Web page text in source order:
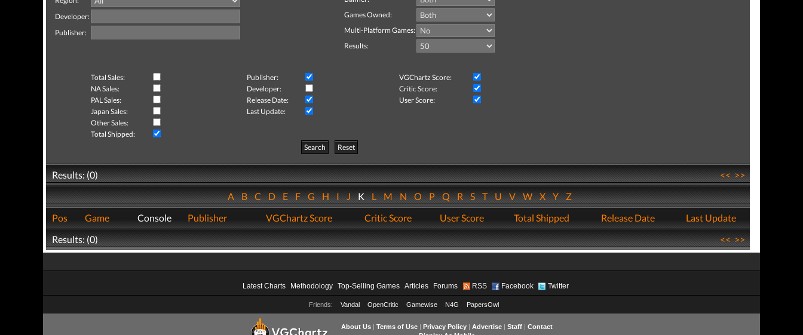
Developer:
Publisher:
Games Owned:
Multi-Platform Games:
Results:
Total Sales: Publisher:
VGChartz Score:
NA Sales:
Developer:
Critic Score:
PAL Sales:
Release Date:
User Score:
Japan Sales:
Last Update:
Other Sales:
Total Shipped:
Search
Reset
Results: (0) <<>>
ABCDEFGHIJKLMNOPQRSTUVWXYZ
Pos
Game Console Publisher VGChartz Score Critic Score User Score Total Shipped Release Date
Last Update
Results: (0)
<<>>
Latest Charts Methodology Top-Selling Games Articles Forums RSS Facebook Twitter
Friends: Vandal OpenCritic Gamewise N4G PapersOwl
About Us| Terms of Use| Privacy Policy| Advertise| Staff| Contact